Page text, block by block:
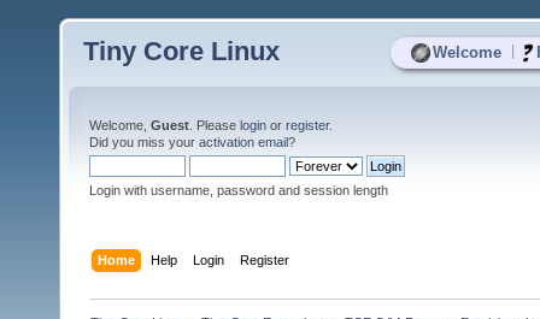
Welcome
Tiny Core Linux
Welcome, Guest . Please login or register.
Did you miss your activation email?
Login with username, password and session length
Home Help Login Register